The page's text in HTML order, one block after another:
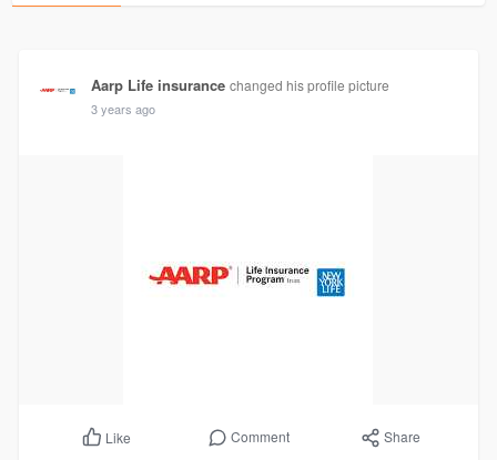
Aarp Life insurance changed his profile picture
3 years ago
Like Comment Share